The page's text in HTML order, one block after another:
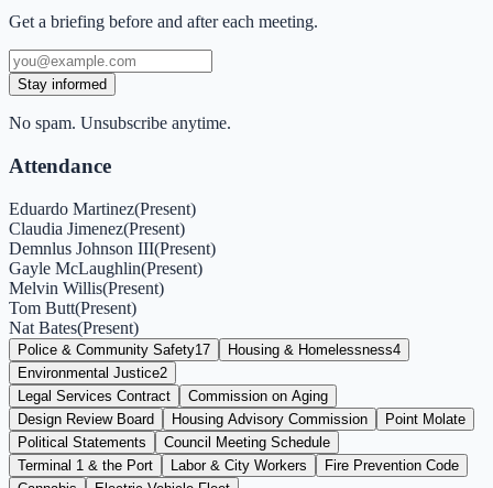
Get a briefing before and after each meeting.
Stay informed
No spam. Unsubscribe anytime.
Attendance
Eduardo Martinez(Present)
Claudia Jimenez(Present)
Demnlus Johnson III(Present)
Gayle McLaughlin(Present)
Melvin Willis(Present)
Tom Butt(Present)
Nat Bates(Present)
Police & Community Safety17 Housing & Homelessness4
Environmental Justice2
Legal Services Contract
Commission on Aging
Design Review Board
Housing Advisory Commission
Point Molate
Political Statements
Council Meeting Schedule
Terminal 1 & the Port
Labor & City Workers
Fire Prevention Code